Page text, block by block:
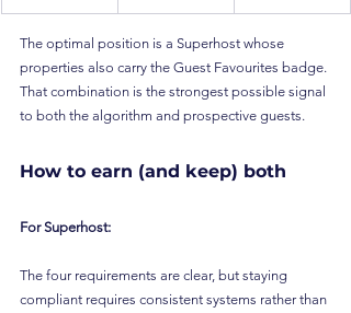
The optimal position is a Superhost whose
properties also carry the Guest Favourites badge.
That combination is the strongest possible signal
to both the algorithm and prospective guests.
How to earn (and keep) both
For Superhost:
The four requirements are clear, but staying
compliant requires consistent systems rather than